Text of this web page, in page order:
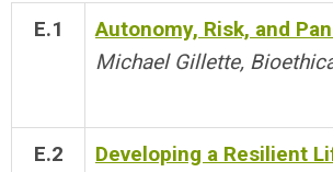
E.1
Autonomy, Risk, and
Michael Gillette,
E.2
Developing a Resilient